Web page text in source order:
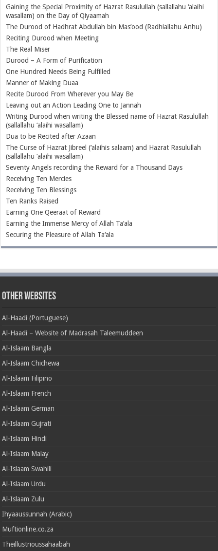
Gaining the Special Proximity of Hazrat Rasulullah (sallallahu ‘alaihi
wasallam) on the Day of Qiyaamah
The Durood of Hadhrat Abdullah bin Mas’ood (Radhiallahu Anhu)
Reciting Durood when Meeting
The Real Miser
Durood – A Form of Purification
One Hundred Needs Being Fulfilled
Manner of Making Duaa
Recite Durood From Wherever you May Be
Leaving out an Action Leading One to Jannah
Writing Durood when writing the Blessed name of Hazrat Rasulullah
(sallallahu ‘alaihi wasallam)
Dua to be Recited after Azaan
The Curse of Hazrat Jibreel (‘alaihis salaam) and Hazrat Rasulullah
(sallallahu ‘alaihi wasallam)
Seventy Angels recording the Reward for a Thousand Days
Receiving Ten Mercies
Receiving Ten Blessings
Ten Ranks Raised
Earning One Qeeraat of Reward
Earning the Immense Mercy of Allah Ta’ala
Securing the Pleasure of Allah Ta‘ala
Other Websites
Al-Haadi (Portuguese)
Al-Haadi – Website of Madrasah Taleemuddeen
Al-Islaam Bangla
Al-Islaam Chichewa
Al-Islaam Filipino
Al-Islaam French
Al-Islaam German
Al-Islaam Gujrati
Al-Islaam Hindi
Al-Islaam Malay
Al-Islaam Swahili
Al-Islaam Urdu
Al-Islaam Zulu
Ihyaaussunnah (Arabic)
Muftionline.co.za
Theillustrioussahaabah